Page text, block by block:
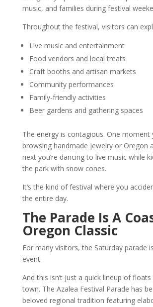
music, and families during festival
Throughout the festival, visitors can
Live music and entertainment
Food vendors and local treats
Craft booths and artisan markets
Community performances
Family-friendly activities
Beer gardens and gathering spaces
The energy is contagious. One moment
browsing handmade jewelry or Oregon
next you’re dancing to live music while
the park with snow cones.
It’s the kind of festival where you
the entire day.
The Parade Is A
Oregon Classic
For many visitors, the Saturday parade
event.
And this isn’t just a quick lineup of
town. The Azalea Festival Parade has
beloved regional tradition featuring